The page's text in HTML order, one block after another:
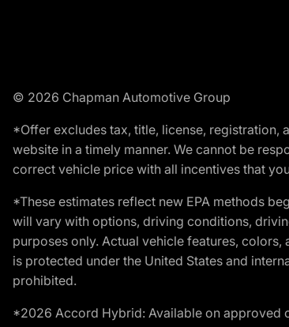
© 2026 Chapman Automotive Group
*Offer excludes tax, title, license, registration,
website in a timely manner. We cannot be
correct vehicle price with all incentives that
*These estimates reflect new EPA methods
will vary with options, driving conditions,
purposes only. Actual vehicle features,
is protected under the United States and
prohibited.
*2026 Accord Hybrid: Available on approved